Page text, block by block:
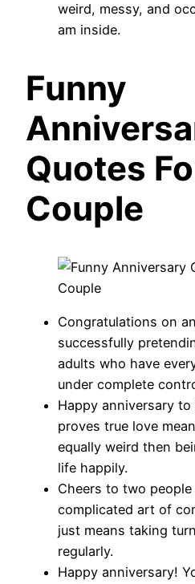
weird, messy, and
am inside.
Funny
Quotes
Couple
Congratulations on
successfully
adults who have
under complete
Happy anniversary
proves true love
equally weird then
life happily.
Cheers to two people
complicated art of
just means taking
regularly.
Happy anniversary!